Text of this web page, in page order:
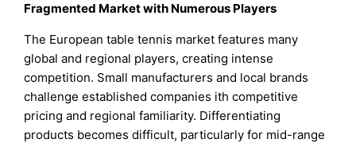
Fragmented Market with Numerous Players
The European table tennis market features many
global and regional players, creating intense
competition. Small manufacturers and local brands
challenge established companies ith competitive
pricing and regional familiarity. Differentiating
products becomes difficult, particularly for mid-range